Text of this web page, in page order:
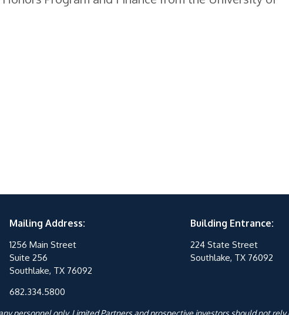
Mailing Address:
1256 Main Street
Suite 256
Southlake, TX 76092
682.334.5800
Building Entrance:
224 State Street
Southlake, TX 76092
personnel only. Limited Partners and prospective investors should not